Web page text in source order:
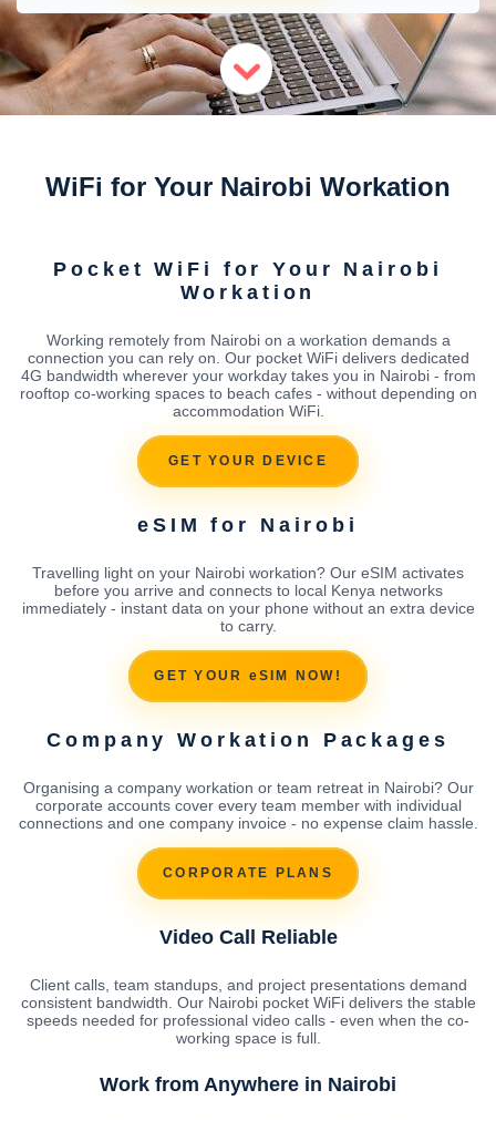
WiFi for Your Nairobi Workation
Pocket WiFi for Your Nairobi
Workation
Working remotely from Nairobi on a workation demands a
connection you can rely on. Our pocket WiFi delivers dedicated
4G bandwidth wherever your workday takes you in Nairobi - from
rooftop co-working spaces to beach cafes - without depending on
accommodation WiFi.
GET YOUR DEVICE
eSIM for Nairobi
Travelling light on your Nairobi workation? Our eSIM activates
before you arrive and connects to local Kenya networks
immediately - instant data on your phone without an extra device
to carry.
GET YOUR eSIM NOW!
Company Workation Packages
Organising a company workation or team retreat in Nairobi? Our
corporate accounts cover every team member with individual
connections and one company invoice - no expense claim hassle.
CORPORATE PLANS
Video Call Reliable
Client calls, team standups, and project presentations demand
consistent bandwidth. Our Nairobi pocket WiFi delivers the stable
speeds needed for professional video calls - even when the co-
working space is full.
Work from Anywhere in Nairobi